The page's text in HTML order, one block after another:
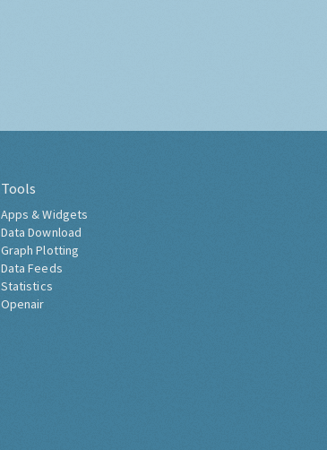
Tools
Apps & Widgets
Data Download
Graph Plotting
Data Feeds
Statistics
Openair